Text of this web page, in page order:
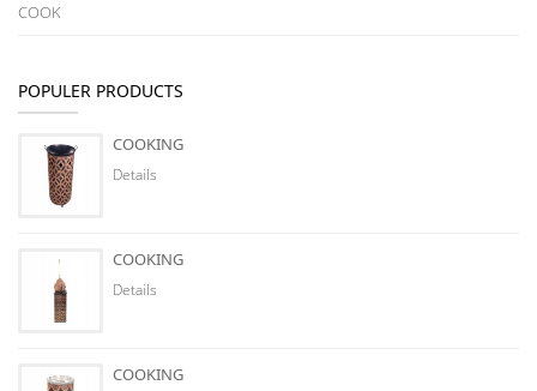
COOK
POPULER PRODUCTS
COOKING
Details
COOKING
Details
COOKING